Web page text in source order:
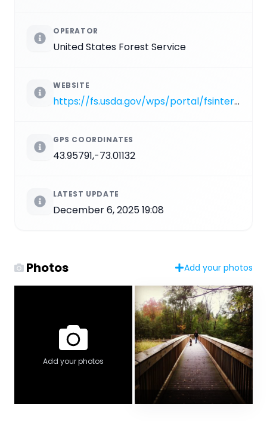
OPERATOR
United States Forest Service
WEBSITE
https://fs.usda.gov/wps/portal/fsinternet/cs/recarea?ss=110920&navtype=BROWSEBYSUBJECT&cid=FSE_003738&navid=110240000000000&pnavid=110000000000000&recid=64941&actid=50&ttype=recarea&pname=Robert%20Frost%20Interpretive%20Trail
GPS COORDINATES
43.95791,-73.01132
LATEST UPDATE
December 6, 2025 19:08
Photos Add your photos
Add your photos